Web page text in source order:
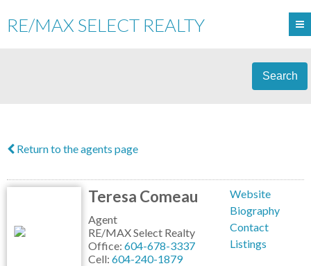
RE/MAX SELECT REALTY
Search
Return to the agents page
Teresa Comeau
Agent
RE/MAX Select Realty
Office: 604-678-3337
Cell: 604-240-1879
Website
Biography
Contact
Listings